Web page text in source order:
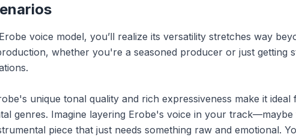
voice model, you’ll realize its versatility stretches way
whether you're a seasoned producer or just getting
unique tonal quality and rich expressiveness make it
genres. Imagine layering Erobe's voice in your
piece that just needs something raw and emotional.